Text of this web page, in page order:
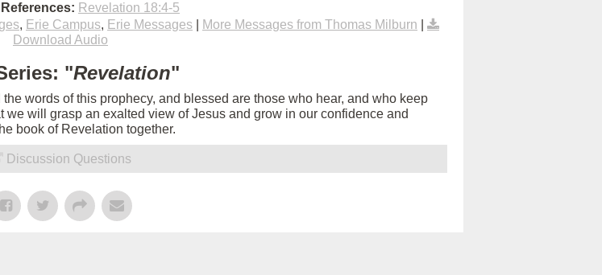
Revelation 18:4-5
, Erie Campus, Erie Messages More Messages from Thomas Milburn
Download Audio
"Revelation"
words of this prophecy, and blessed are those who hear, and who keep
we will grasp an exalted view of Jesus and grow in our confidence and
book of Revelation together.
Discussion Questions